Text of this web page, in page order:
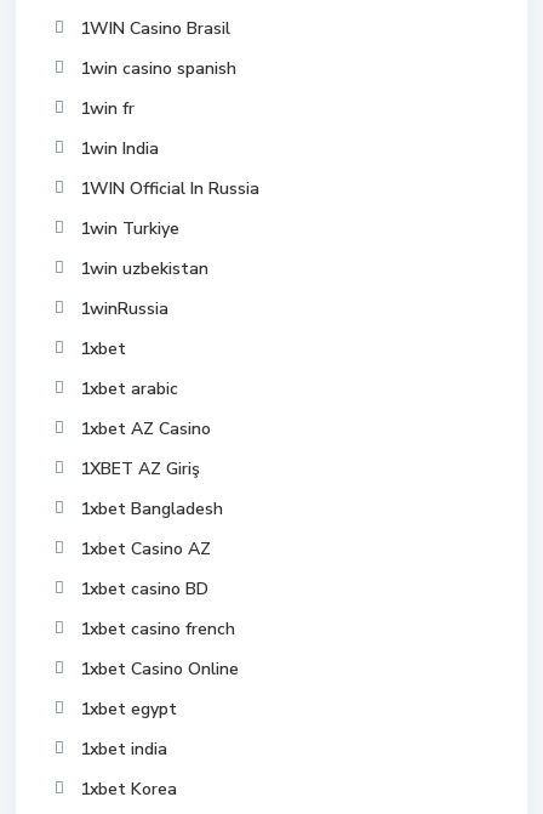
1WIN Casino Brasil
1win casino spanish
1win fr
1win India
1WIN Official In Russia
1win Turkiye
1win uzbekistan
1winRussia
1xbet
1xbet arabic
1xbet AZ Casino
1XBET AZ Giriş
1xbet Bangladesh
1xbet Casino AZ
1xbet casino BD
1xbet casino french
1xbet Casino Online
1xbet egypt
1xbet india
1xbet Korea